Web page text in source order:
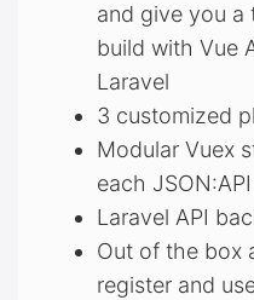
and give you a
build with Vue
Laravel
3 customized
Modular Vuex
each
Laravel API
Out of the box
register and